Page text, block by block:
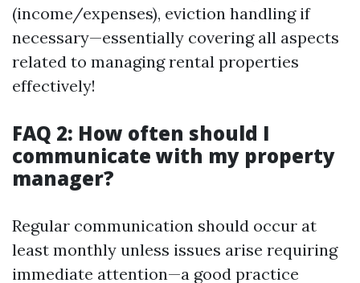
(income/expenses), eviction handling if
necessary—essentially covering all aspects
related to managing rental properties
effectively!
FAQ 2: How often should I
communicate with my property
manager?
Regular communication should occur at
least monthly unless issues arise requiring
immediate attention—a good practice